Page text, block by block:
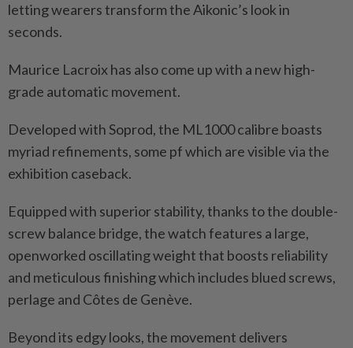
letting wearers transform the Aikonic’s look in
seconds.
Maurice Lacroix has also come up with a new high-
grade automatic movement.
Developed with Soprod, the ML1000 calibre boasts
myriad refinements, some pf which are visible via the
exhibition caseback.
Equipped with superior stability, thanks to the double-
screw balance bridge, the watch features a large,
openworked oscillating weight that boosts reliability
and meticulous finishing which includes blued screws,
perlage and Côtes de Genève.
Beyond its edgy looks, the movement delivers